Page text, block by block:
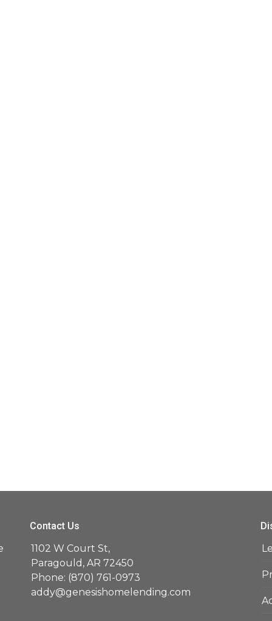
Contact Us
1102 W Court St,
Paragould, AR 72450
Phone: (870) 761-0973
addy@genesishomelending.com